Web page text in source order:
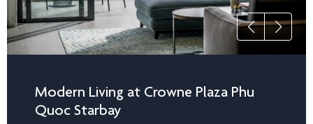
Modern Living at Crowne Plaza Phu
Quoc Starbay